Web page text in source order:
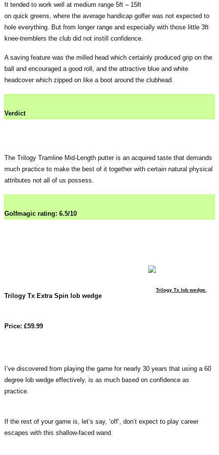
It tended to work well at medium range 5ft – 15ft
on quick greens, where the average handicap golfer was not expected to
hole everything. But from longer range and especially with those little 3ft
knee-tremblers the club did not instill confidence.
A saving feature was the milled head which certainly produced grip on the
ball and encouraged a good roll, and the attractive blue and white
headcover which zipped on like a boot around the clubhead.
Verdict
The Trilogy Tramline Mid-Length putter is an acquired taste that demands
much practice to make the best of it together with certain natural physical
attributes not all of us possess.
Golfmagic rating: 6.5/10
Trilogy Tx lob wedge.
Trilogy Tx Extra Spin lob wedge
Price: £59.99
I’ve discovered from playing the game for nearly 30 years that using a 60
degree lob wedge effectively, is as much based on confidence as
practice.
If the rest of your game is, let’s say, ‘off’, don’t expect to play career
escapes with this shallow-faced wand.